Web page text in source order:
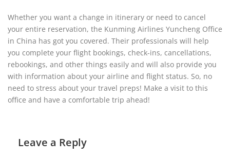
Whether you want a change in itinerary or need to cancel
your entire reservation, the Kunming Airlines Yuncheng Office
in China has got you covered. Their professionals will help
you complete your flight bookings, check-ins, cancellations,
rebookings, and other things easily and will also provide you
with information about your airline and flight status. So, no
need to stress about your travel preps! Make a visit to this
office and have a comfortable trip ahead!
Leave a Reply